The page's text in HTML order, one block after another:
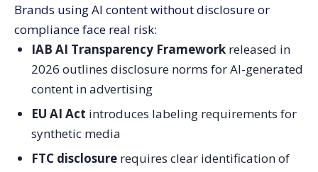
Brands using AI content without disclosure or
compliance face real risk:
IAB AI Transparency Frameworkreleased in
2026 outlines disclosure norms for AI-generated
content in advertising
EU AI Act introduces labeling requirements for
synthetic media
FTC disclosurerequires clear identification of